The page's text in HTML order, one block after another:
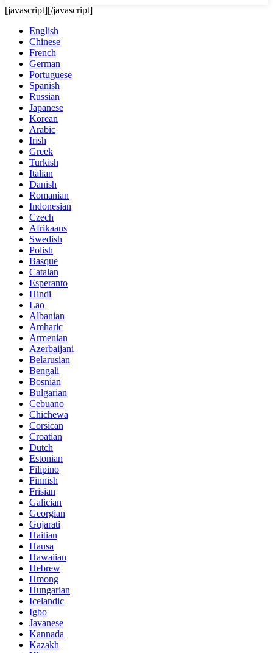
[javascript][/javascript]
English
Chinese
French
German
Portuguese
Spanish
Russian
Japanese
Korean
Arabic
Irish
Greek
Turkish
Italian
Danish
Romanian
Indonesian
Czech
Afrikaans
Swedish
Polish
Basque
Catalan
Esperanto
Hindi
Lao
Albanian
Amharic
Armenian
Azerbaijani
Belarusian
Bengali
Bosnian
Bulgarian
Cebuano
Chichewa
Corsican
Croatian
Dutch
Estonian
Filipino
Finnish
Frisian
Galician
Georgian
Gujarati
Haitian
Hausa
Hawaiian
Hebrew
Hmong
Hungarian
Icelandic
Igbo
Javanese
Kannada
Kazakh